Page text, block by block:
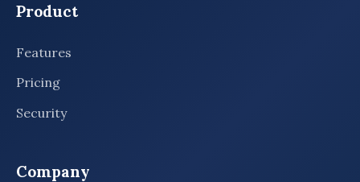
Product
Features
Pricing
Security
Company